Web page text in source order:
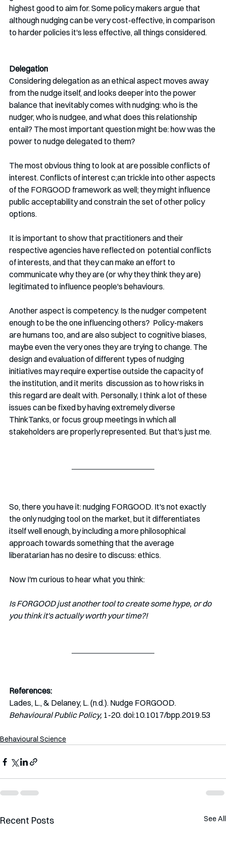
highest good to aim for. Some policy makers argue that
although nudging can be very cost-effective, in comparison
to harder policies it's less effective, all things considered.
Delegation
Considering delegation as an ethical aspect moves away
from the nudge itself, and looks deeper into the power
balance that inevitably comes with nudging: who is the
nudger, who is nudgee, and what does this relationship
entail? The most important question might be: how was the
power to nudge delegated to them?
The most obvious thing to look at are possible conflicts of
interest. Conflicts of interest c;an trickle into other aspects
of the FORGOOD framework as well; they might influence
public acceptability and constrain the set of other policy
options.
It is important to show that practitioners and their
respective agencies have reflected on  potential conflicts
of interests, and that they can make an effort to
communicate why they are (or why they think they are)
legitimated to influence people's behaviours.
Another aspect is competency. Is the nudger competent
enough to be the one influencing others?  Policy-makers
are humans too, and are also subject to cognitive biases,
maybe even the very ones they are trying to change. The
design and evaluation of different types of nudging
initiatives may require expertise outside the capacity of
the institution, and it merits  discussion as to how risks in
this regard are dealt with. Personally, I think a lot of these
issues can be fixed by having extremely diverse
ThinkTanks, or focus group meetings in which all
stakeholders are properly represented. But that's just me.
So, there you have it: nudging FORGOOD. It's not exactly
the only nudging tool on the market, but it differentiates
itself well enough, by including a more philosophical
approach towards something that the average
liberatarian has no desire to discuss: ethics.
Now I'm curious to hear what you think:
Is FORGOOD just another tool to create some hype, or do
you think it's actually worth your time?!
References:
Lades, L., & Delaney, L. (n.d.). Nudge FORGOOD.
Behavioural Public Policy, 1-20. doi:10.1017/bpp.2019.53
Behavioural Science
Recent Posts See All